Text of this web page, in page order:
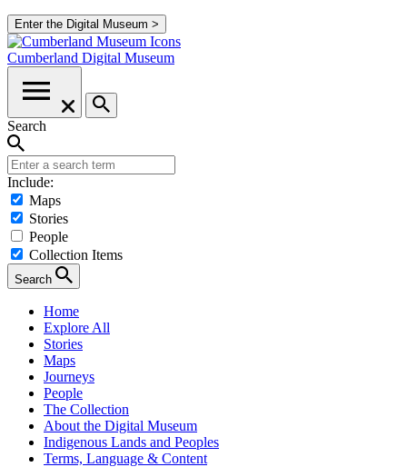
Enter the Digital Museum >
Cumberland Digital Museum
Search
Include:
Maps
Stories
People
Collection Items
Search
Home
Explore All
Stories
Maps
Journeys
People
The Collection
About the Digital Museum
Indigenous Lands and Peoples
Terms, Language & Content